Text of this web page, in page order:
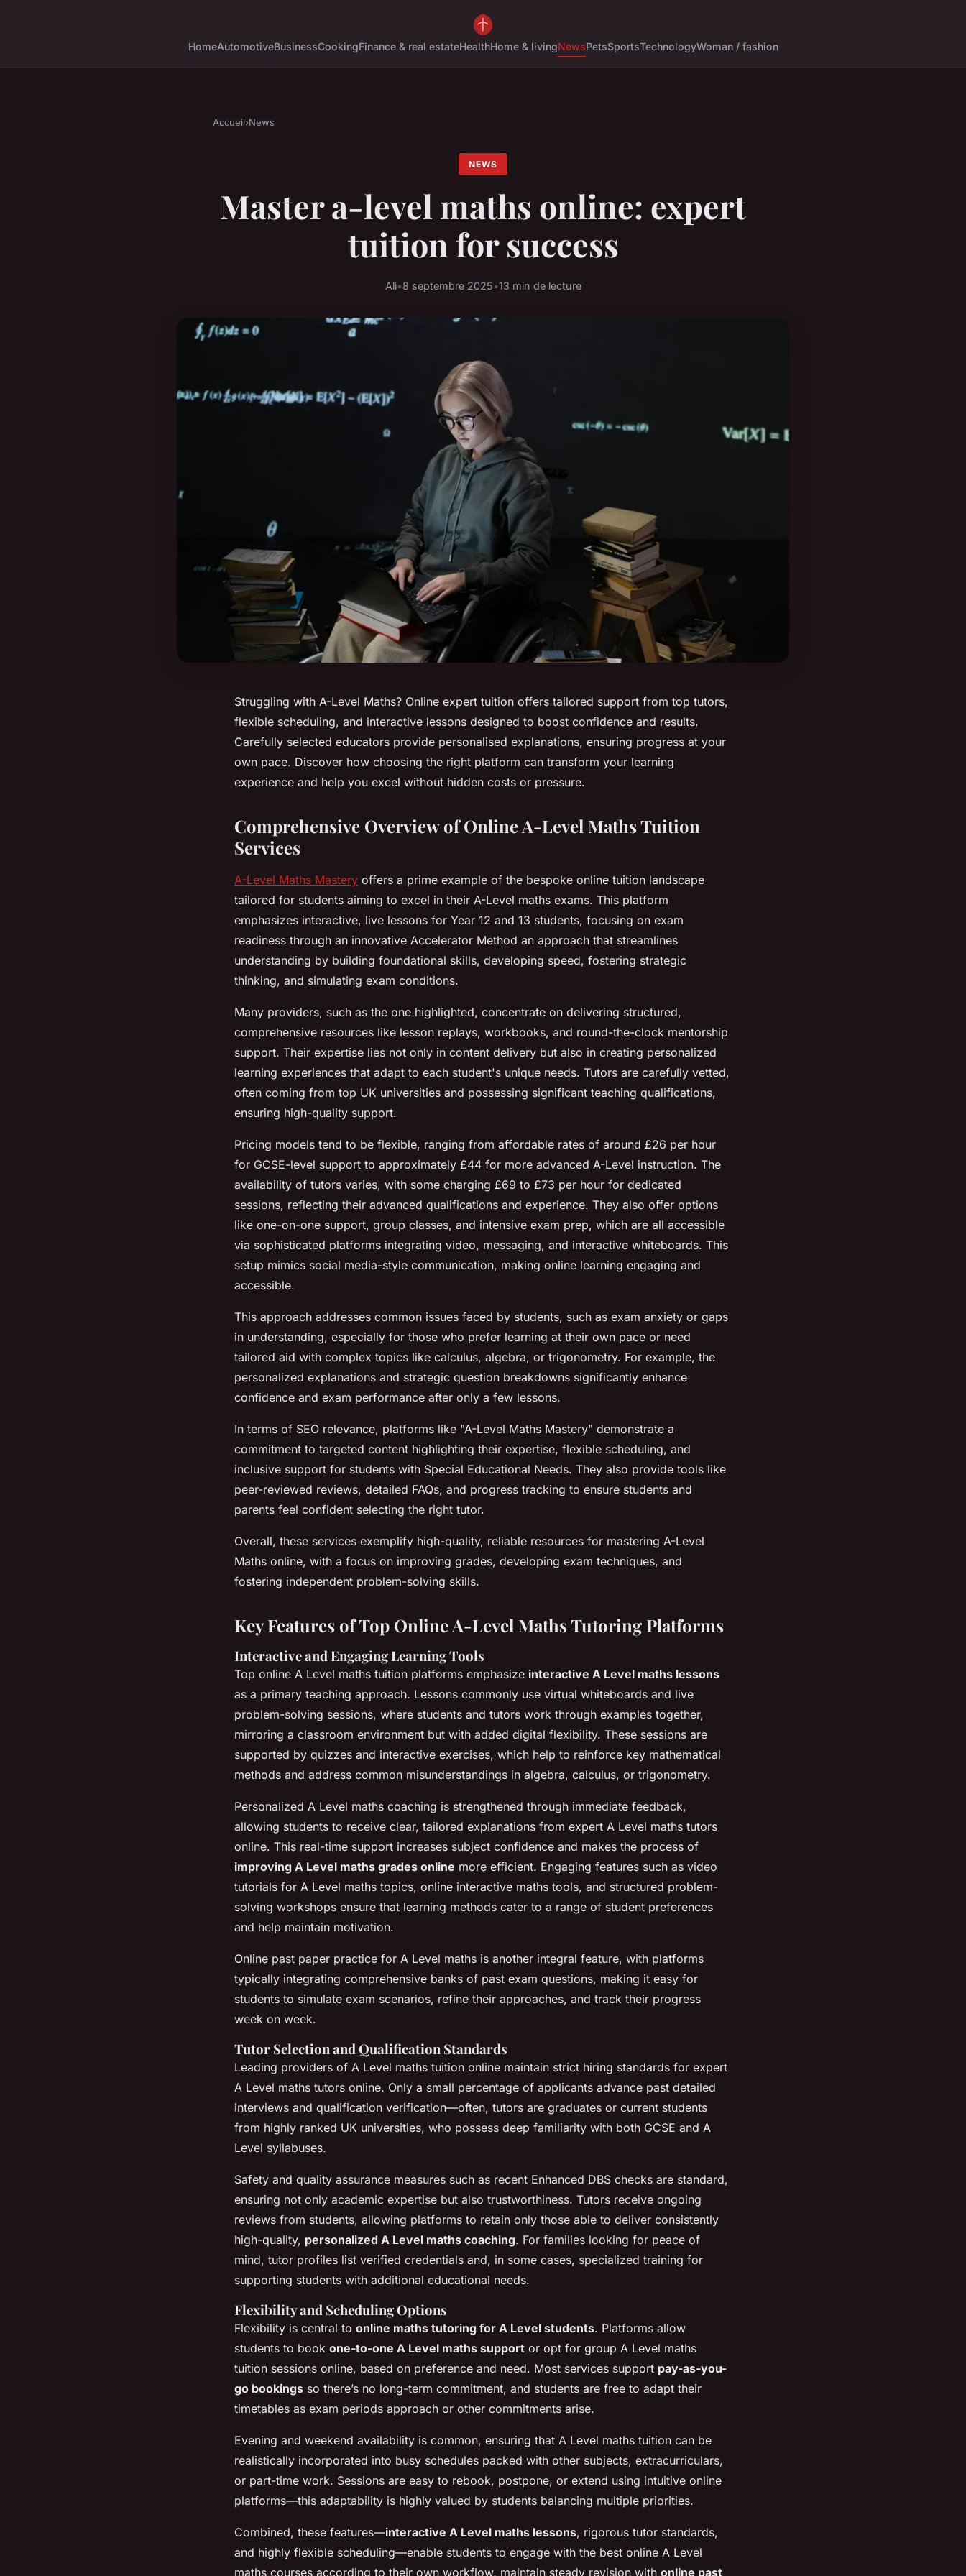
HomeAutomotiveBusinessCookingFinance & real estateHealthHome & livingNewsPetsSportsTechnologyWoman / fashion
Accueil›News
NEWS
Master a-level maths online: expert
tuition for success
Ali•8 septembre 2025•13 min de lecture
Struggling with A-Level Maths? Online expert tuition offers tailored support from top tutors,
flexible scheduling, and interactive lessons designed to boost confidence and results.
Carefully selected educators provide personalised explanations, ensuring progress at your
own pace. Discover how choosing the right platform can transform your learning
experience and help you excel without hidden costs or pressure.
Comprehensive Overview of Online A-Level Maths Tuition
Services
A-Level Maths Mastery offers a prime example of the bespoke online tuition landscape
tailored for students aiming to excel in their A-Level maths exams. This platform
emphasizes interactive, live lessons for Year 12 and 13 students, focusing on exam
readiness through an innovative Accelerator Method an approach that streamlines
understanding by building foundational skills, developing speed, fostering strategic
thinking, and simulating exam conditions.
Many providers, such as the one highlighted, concentrate on delivering structured,
comprehensive resources like lesson replays, workbooks, and round-the-clock mentorship
support. Their expertise lies not only in content delivery but also in creating personalized
learning experiences that adapt to each student's unique needs. Tutors are carefully vetted,
often coming from top UK universities and possessing significant teaching qualifications,
ensuring high-quality support.
Pricing models tend to be flexible, ranging from affordable rates of around £26 per hour
for GCSE-level support to approximately £44 for more advanced A-Level instruction. The
availability of tutors varies, with some charging £69 to £73 per hour for dedicated
sessions, reflecting their advanced qualifications and experience. They also offer options
like one-on-one support, group classes, and intensive exam prep, which are all accessible
via sophisticated platforms integrating video, messaging, and interactive whiteboards. This
setup mimics social media-style communication, making online learning engaging and
accessible.
This approach addresses common issues faced by students, such as exam anxiety or gaps
in understanding, especially for those who prefer learning at their own pace or need
tailored aid with complex topics like calculus, algebra, or trigonometry. For example, the
personalized explanations and strategic question breakdowns significantly enhance
confidence and exam performance after only a few lessons.
In terms of SEO relevance, platforms like "A-Level Maths Mastery" demonstrate a
commitment to targeted content highlighting their expertise, flexible scheduling, and
inclusive support for students with Special Educational Needs. They also provide tools like
peer-reviewed reviews, detailed FAQs, and progress tracking to ensure students and
parents feel confident selecting the right tutor.
Overall, these services exemplify high-quality, reliable resources for mastering A-Level
Maths online, with a focus on improving grades, developing exam techniques, and
fostering independent problem-solving skills.
Key Features of Top Online A-Level Maths Tutoring Platforms
Interactive and Engaging Learning Tools
Top online A Level maths tuition platforms emphasize interactive A Level maths lessons
as a primary teaching approach. Lessons commonly use virtual whiteboards and live
problem-solving sessions, where students and tutors work through examples together,
mirroring a classroom environment but with added digital flexibility. These sessions are
supported by quizzes and interactive exercises, which help to reinforce key mathematical
methods and address common misunderstandings in algebra, calculus, or trigonometry.
Personalized A Level maths coaching is strengthened through immediate feedback,
allowing students to receive clear, tailored explanations from expert A Level maths tutors
online. This real-time support increases subject confidence and makes the process of
improving A Level maths grades online more efficient. Engaging features such as video
tutorials for A Level maths topics, online interactive maths tools, and structured problem-
solving workshops ensure that learning methods cater to a range of student preferences
and help maintain motivation.
Online past paper practice for A Level maths is another integral feature, with platforms
typically integrating comprehensive banks of past exam questions, making it easy for
students to simulate exam scenarios, refine their approaches, and track their progress
week on week.
Tutor Selection and Qualification Standards
Leading providers of A Level maths tuition online maintain strict hiring standards for expert
A Level maths tutors online. Only a small percentage of applicants advance past detailed
interviews and qualification verification—often, tutors are graduates or current students
from highly ranked UK universities, who possess deep familiarity with both GCSE and A
Level syllabuses.
Safety and quality assurance measures such as recent Enhanced DBS checks are standard,
ensuring not only academic expertise but also trustworthiness. Tutors receive ongoing
reviews from students, allowing platforms to retain only those able to deliver consistently
high-quality, personalized A Level maths coaching. For families looking for peace of
mind, tutor profiles list verified credentials and, in some cases, specialized training for
supporting students with additional educational needs.
Flexibility and Scheduling Options
Flexibility is central to online maths tutoring for A Level students. Platforms allow
students to book one-to-one A Level maths support or opt for group A Level maths
tuition sessions online, based on preference and need. Most services support pay-as-you-
go bookings so there’s no long-term commitment, and students are free to adapt their
timetables as exam periods approach or other commitments arise.
Evening and weekend availability is common, ensuring that A Level maths tuition can be
realistically incorporated into busy schedules packed with other subjects, extracurriculars,
or part-time work. Sessions are easy to rebook, postpone, or extend using intuitive online
platforms—this adaptability is highly valued by students balancing multiple priorities.
Combined, these features—interactive A Level maths lessons, rigorous tutor standards,
and highly flexible scheduling—enable students to engage with the best online A Level
maths courses according to their own workflow, maintain steady revision with online past